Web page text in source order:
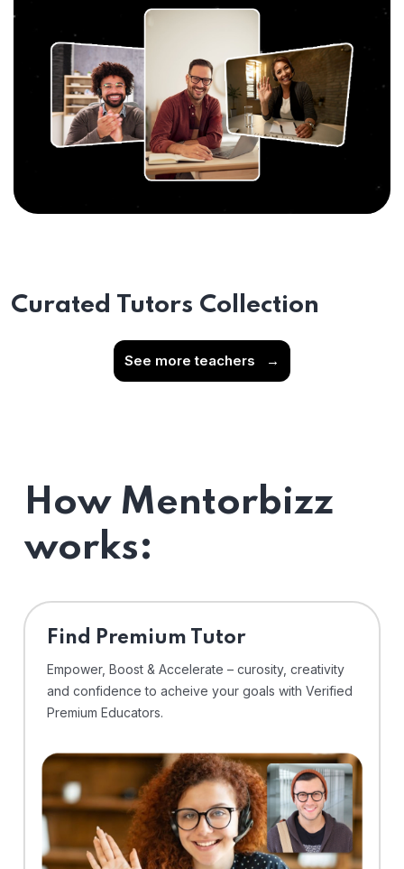
Curated Tutors Collection
See more teachers →
How Mentorbizz
works:
Find Premium Tutor
Empower, Boost & Accelerate – curosity, creativity
and confidence to acheive your goals with Verified
Premium Educators.